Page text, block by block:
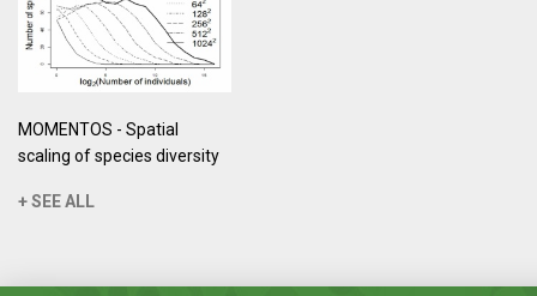
MOMENTOS - Spatial
scaling of species diversity
+ SEE ALL